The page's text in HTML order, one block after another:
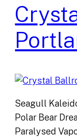
Seagull
Polar Bear
Paralysed